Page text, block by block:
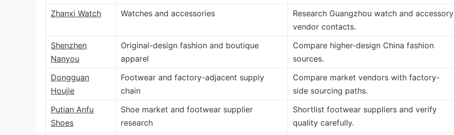
Zhanxi Watch
Watches and accessories
Research Guangzhou watch and accessory
vendor contacts.
Shenzhen
Nanyou
Original-design fashion and boutique
apparel
Compare higher-design China fashion
sources.
Dongguan
Houjie
Footwear and factory-adjacent supply
chain
Compare market vendors with factory-
side sourcing paths.
Putian Anfu
Shoes
Shoe market and footwear supplier
research
Shortlist footwear suppliers and verify
quality carefully.